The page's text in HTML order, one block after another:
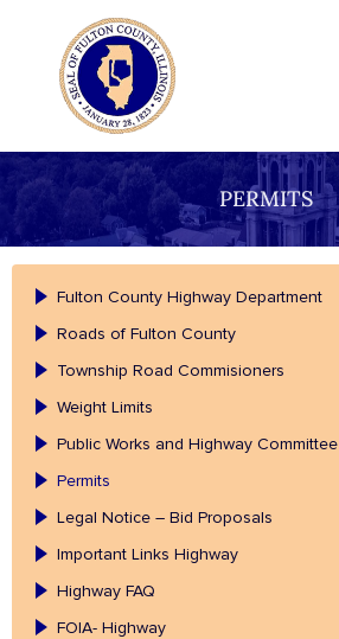
PERMITS
Fulton County Highway Department
Roads of Fulton County
Township Road Commisioners
Weight Limits
Public Works and Highway Committee
Permits
Legal Notice – Bid Proposals
Important Links Highway
Highway FAQ
FOIA- Highway